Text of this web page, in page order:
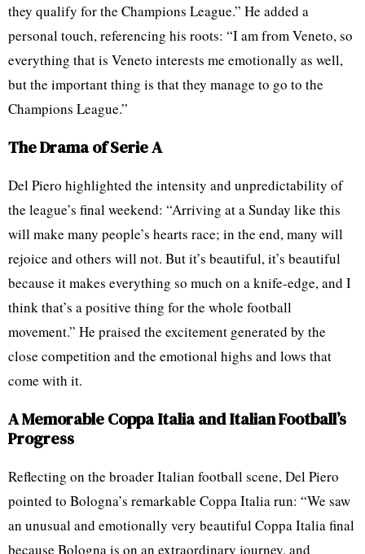
they qualify for the Champions League.” He added a
personal touch, referencing his roots: “I am from Veneto, so
everything that is Veneto interests me emotionally as well,
but the important thing is that they manage to go to the
Champions League.”
The Drama of Serie A
Del Piero highlighted the intensity and unpredictability of
the league’s final weekend: “Arriving at a Sunday like this
will make many people’s hearts race; in the end, many will
rejoice and others will not. But it’s beautiful, it’s beautiful
because it makes everything so much on a knife-edge, and I
think that’s a positive thing for the whole football
movement.” He praised the excitement generated by the
close competition and the emotional highs and lows that
come with it.
A Memorable Coppa Italia and Italian Football’s
Progress
Reflecting on the broader Italian football scene, Del Piero
pointed to Bologna’s remarkable Coppa Italia run: “We saw
an unusual and emotionally very beautiful Coppa Italia final
because Bologna is on an extraordinary journey, and